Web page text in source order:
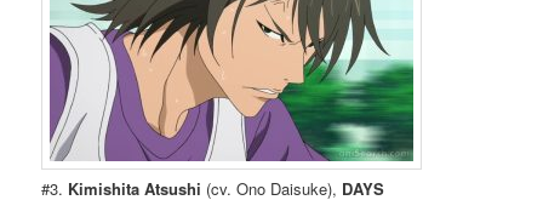
#3. Kimishita Atsushi (cv. Ono Daisuke), DAYS